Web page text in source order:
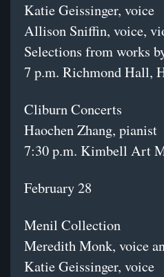
Katie Geissinger, voice
Allison Sniffin, voice,
Selections from works
7 p.m. Richmond Hall,
Cliburn Concerts
Haochen Zhang, pianist
7:30 p.m. Kimbell Art
February 28
Menil Collection
Meredith Monk, voice
Katie Geissinger, voice